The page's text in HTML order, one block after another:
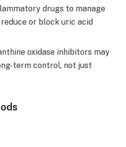
drugs to manage
or block uric acid
oxidase inhibitors may
term control, not just